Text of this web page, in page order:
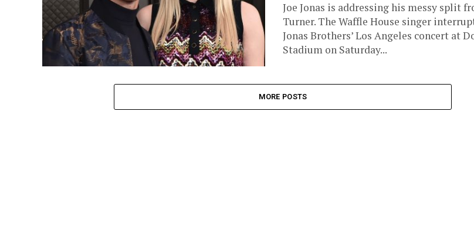
Joe Jonas is addressing his messy split
Turner. The Waffle House singer
Jonas Brothers’ Los Angeles concert at
Stadium on Saturday...
MORE POSTS